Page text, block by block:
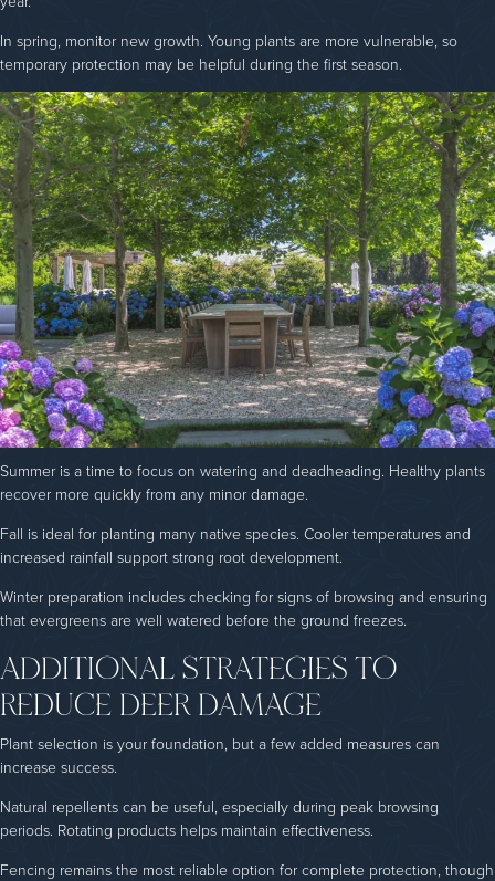
In spring, monitor new growth. Young plants are more vulnerable, so
temporary protection may be helpful during the first season.
Summer is a time to focus on watering and deadheading. Healthy plants
recover more quickly from any minor damage.
Fall is ideal for planting many native species. Cooler temperatures and
increased rainfall support strong root development.
Winter preparation includes checking for signs of browsing and ensuring
that evergreens are well watered before the ground freezes.
ADDITIONAL STRATEGIES TO
REDUCE DEER DAMAGE
Plant selection is your foundation, but a few added measures can
increase success.
Natural repellents can be useful, especially during peak browsing
periods. Rotating products helps maintain effectiveness.
Fencing remains the most reliable option for complete protection, though